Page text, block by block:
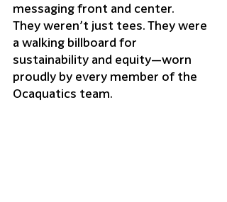
messaging front and center.
They weren’t just tees. They were
a walking billboard for
sustainability and equity—worn
proudly by every member of the
Ocaquatics team.